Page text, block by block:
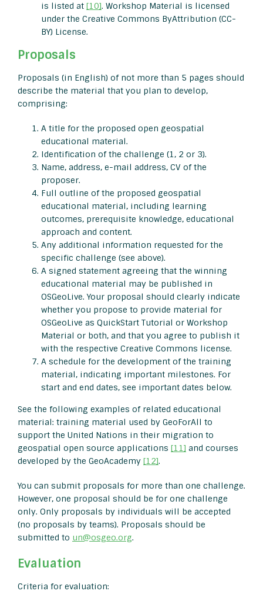
is listed at [10]. Workshop Material is licensed
under the Creative Commons ByAttribution (CC-
BY) License.
Proposals
Proposals (in English) of not more than 5 pages should
describe the material that you plan to develop,
comprising:
A title for the proposed open geospatial
educational material.
Identification of the challenge (1, 2 or 3).
Name, address, e-mail address, CV of the
proposer.
Full outline of the proposed geospatial
educational material, including learning
outcomes, prerequisite knowledge, educational
approach and content.
Any additional information requested for the
specific challenge (see above).
A signed statement agreeing that the winning
educational material may be published in
OSGeoLive. Your proposal should clearly indicate
whether you propose to provide material for
OSGeoLive as QuickStart Tutorial or Workshop
Material or both, and that you agree to publish it
with the respective Creative Commons license.
A schedule for the development of the training
material, indicating important milestones. For
start and end dates, see important dates below.
See the following examples of related educational
material: training material used by GeoForAll to
support the United Nations in their migration to
geospatial open source applications [11] and courses
developed by the GeoAcademy [12].
You can submit proposals for more than one challenge.
However, one proposal should be for one challenge
only. Only proposals by individuals will be accepted
(no proposals by teams). Proposals should be
submitted to un@osgeo.org.
Evaluation
Criteria for evaluation: